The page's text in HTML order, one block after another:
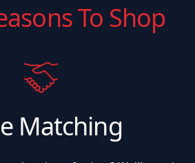
To Shop
Matching